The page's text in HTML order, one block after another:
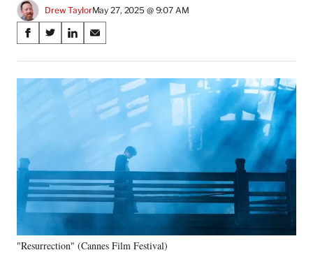
Drew TaylorMay 27, 2025 @ 9:07 AM
Share
on
Social
Media
S
a
r
c
e
b
o
k
S
a
r
o
r
m
r
l
S
a
r
e
k
e
d
I
n
S
a
r
o
i
l
"Resurrection" (Cannes Film Festival)